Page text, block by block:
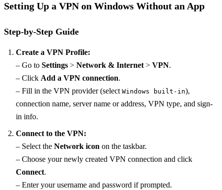
Setting Up a VPN on Windows Without an App
Step-by-Step Guide
Create a VPN Profile:
– Go to Settings > Network & Internet> VPN.
– Click Add a VPN connection.
– Fill in the VPN provider (select Windows built-in),
connection name, server name or address, VPN type, and sign-
in info.
Connect to the VPN:
– Select the Network icon on the taskbar.
– Choose your newly created VPN connection and click
Connect.
– Enter your username and password if prompted.